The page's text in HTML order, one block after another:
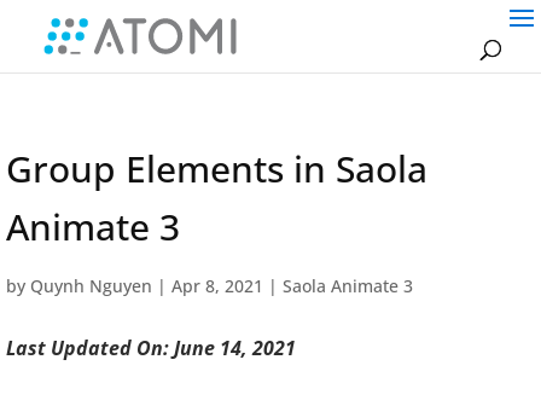
Group Elements in Saola
Animate 3
by Quynh Nguyen | Apr 8, 2021 | Saola Animate 3
Last Updated On: June 14, 2021